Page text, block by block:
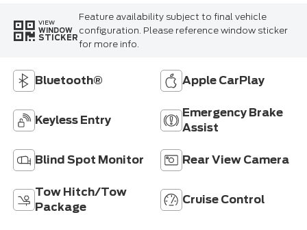
VIEW
WINDOW
STICKER
Feature availability subject to final vehicle
configuration. Please reference window sticker
for more info.
Bluetooth® Apple CarPlay
Keyless Entry
Emergency Brake
Assist
Blind Spot Monitor Rear View Camera
Tow Hitch/Tow
Package
Cruise Control